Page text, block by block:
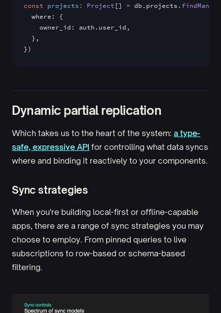
const projects : Project [] = db.projects. findMany
  where: {
    owner_id: auth.user_id,
  },
})
Dynamic partial replication
Which takes us to the heart of the system: a type-
safe, expressive API for controlling what data syncs
where and binding it reactively to your components.
Sync strategies
When you're building local-first or offline-capable
apps, there are a range of sync strategies you may
choose to employ. From pinned queries to live
subscriptions to row-based or schema-based
filtering.